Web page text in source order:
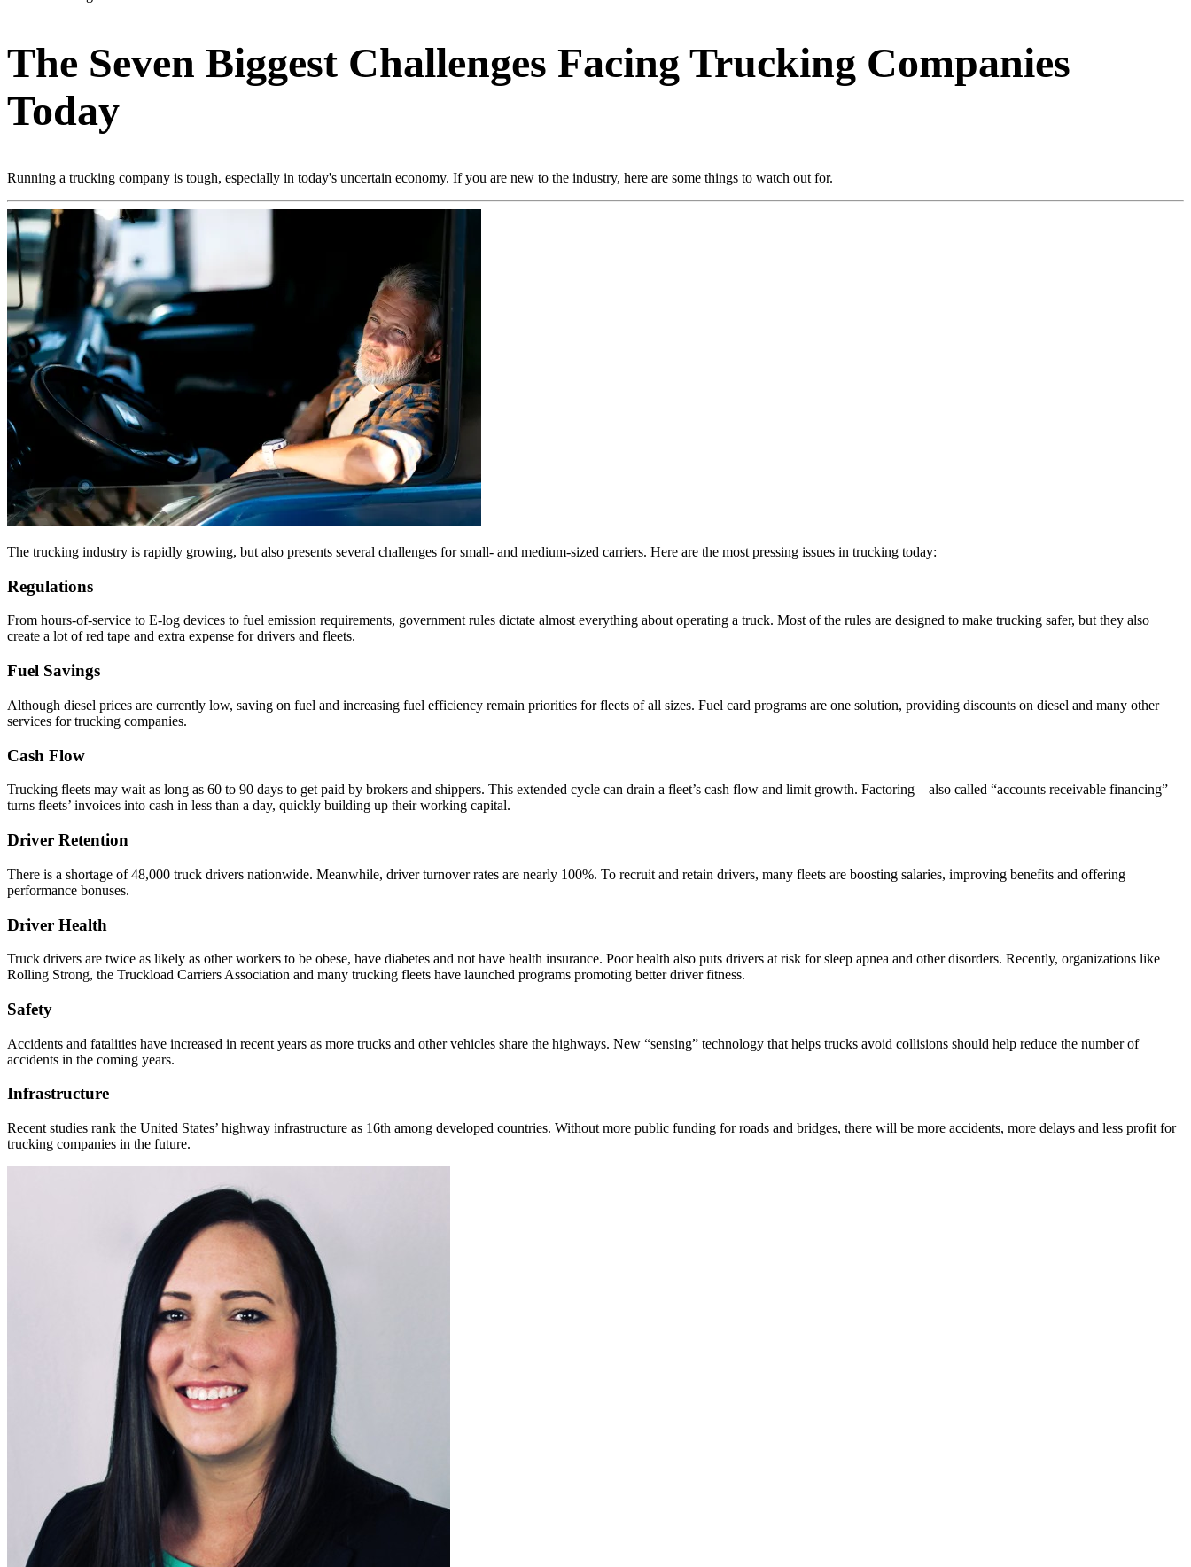
The Seven Biggest Challenges Facing Trucking Companies
Today
Running a trucking company is tough, especially in today's uncertain economy. If you are new to the industry, here are some things to watch out for.
The trucking industry is rapidly growing, but also presents several challenges for small- and medium-sized carriers. Here are the most pressing issues in trucking today:
Regulations
From hours-of-service to E-log devices to fuel emission requirements, government rules dictate almost everything about operating a truck. Most of the rules are designed to make trucking safer, but they also
create a lot of red tape and extra expense for drivers and fleets.
Fuel Savings
Although diesel prices are currently low, saving on fuel and increasing fuel efficiency remain priorities for fleets of all sizes. Fuel card programs are one solution, providing discounts on diesel and many other
services for trucking companies.
Cash Flow
Trucking fleets may wait as long as 60 to 90 days to get paid by brokers and shippers. This extended cycle can drain a fleet’s cash flow and limit growth. Factoring—also called “accounts receivable financing”—
turns fleets’ invoices into cash in less than a day, quickly building up their working capital.
Driver Retention
There is a shortage of 48,000 truck drivers nationwide. Meanwhile, driver turnover rates are nearly 100%. To recruit and retain drivers, many fleets are boosting salaries, improving benefits and offering
performance bonuses.
Driver Health
Truck drivers are twice as likely as other workers to be obese, have diabetes and not have health insurance. Poor health also puts drivers at risk for sleep apnea and other disorders. Recently, organizations like
Rolling Strong, the Truckload Carriers Association and many trucking fleets have launched programs promoting better driver fitness.
Safety
Accidents and fatalities have increased in recent years as more trucks and other vehicles share the highways. New “sensing” technology that helps trucks avoid collisions should help reduce the number of
accidents in the coming years.
Infrastructure
Recent studies rank the United States’ highway infrastructure as 16th among developed countries. Without more public funding for roads and bridges, there will be more accidents, more delays and less profit for
trucking companies in the future.